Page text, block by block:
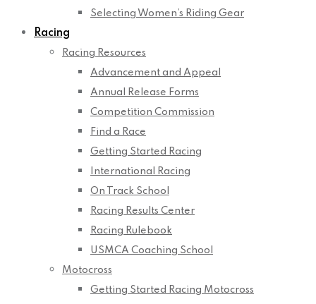
Selecting Women’s Riding Gear
Racing
Racing Resources
Advancement and Appeal
Annual Release Forms
Competition Commission
Find a Race
Getting Started Racing
International Racing
On Track School
Racing Results Center
Racing Rulebook
USMCA Coaching School
Motocross
Getting Started Racing Motocross